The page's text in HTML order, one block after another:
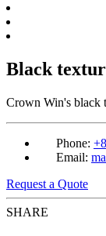
Black
Crown Win's black
Phone:
Email:
Request a Quote
SHARE